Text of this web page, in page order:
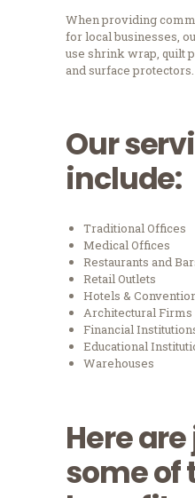
When providing
for local businesses,
use shrink wrap, quilt
and surface protectors.
Our
include:
Traditional Offices
Medical Offices
Restaurants and
Retail Outlets
Hotels &
Architectural Firms
Financial
Educational
Warehouses
Here
some of